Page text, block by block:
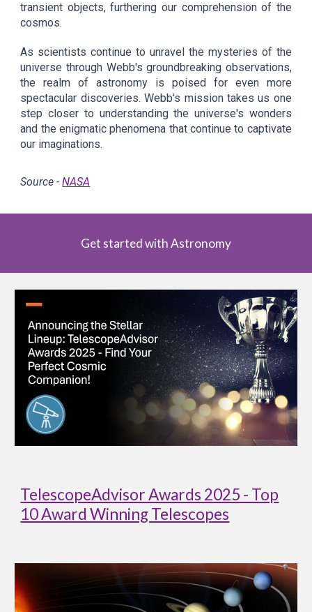
transient objects, furthering our comprehension of the
cosmos.
As scientists continue to unravel the mysteries of the
universe through Webb's groundbreaking observations,
the realm of astronomy is poised for even more
spectacular discoveries. Webb's mission takes us one
step closer to understanding the universe's wonders
and the enigmatic phenomena that continue to captivate
our imaginations.
Source -NASA
Get started with Astronomy
TelescopeAdvisor Awards 2025 - Top
10 Award Winning Telescopes